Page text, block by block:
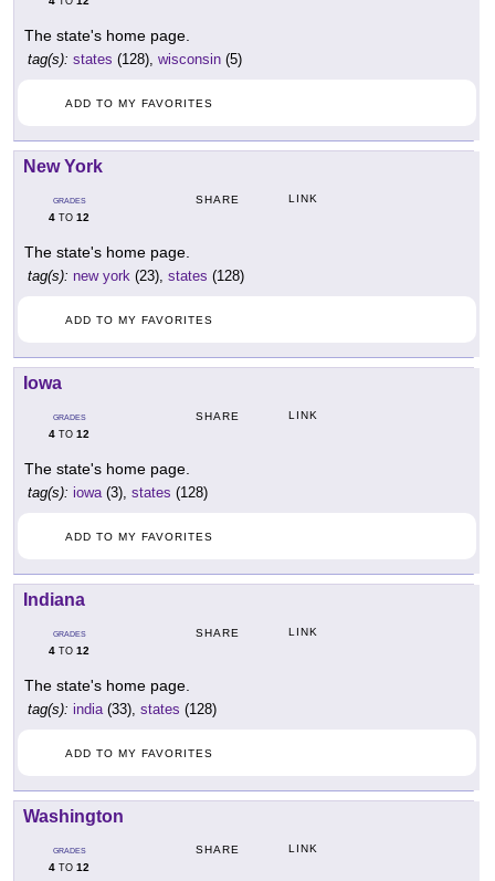
The state's home page.
tag(s): states (128), wisconsin (5)
ADD TO MY FAVORITES
New York
GRADES
4 TO 12
SHARE LINK
The state's home page.
tag(s): new york (23), states (128)
ADD TO MY FAVORITES
Iowa
GRADES
4 TO 12
SHARE LINK
The state's home page.
tag(s): iowa(3), states (128)
ADD TO MY FAVORITES
Indiana
GRADES
4 TO 12
SHARE LINK
The state's home page.
tag(s): india(33), states (128)
ADD TO MY FAVORITES
Washington
GRADES
4 TO 12
SHARE LINK